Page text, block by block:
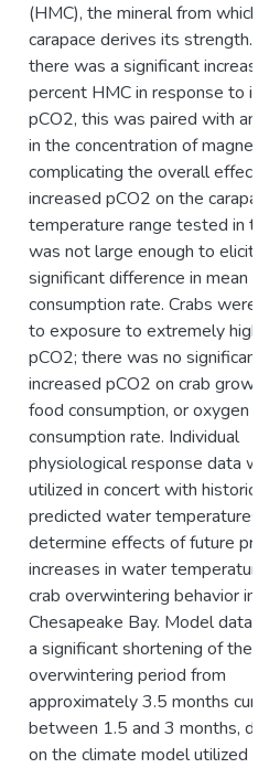
(HMC), the mineral from which
carapace derives its strength.
there was a significant
percent HMC in response to
pCO2, this was paired with an
in the concentration of
complicating the overall effect
increased pCO2 on the
temperature range tested in
was not large enough to elicit a
significant difference in mean
consumption rate. Crabs were
to exposure to extremely high
pCO2; there was no
increased pCO2 on crab
food consumption, or oxygen
consumption rate. Individual
physiological response data
utilized in concert with
predicted water temperatures
determine effects of future
increases in water
crab overwintering behavior in
Chesapeake Bay. Model data
a significant shortening of the
overwintering period from
approximately 3.5 months
between 1.5 and 3 months,
on the climate model utilized